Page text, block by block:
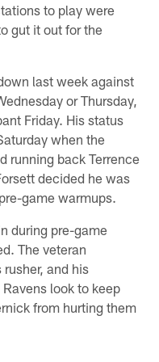
to play were
gut it out for the
last week against
or Thursday,
Friday. His status
when the
running back Terrence
decided he was
game warmups.
during pre-game
The veteran
and his
look to keep
from hurting them